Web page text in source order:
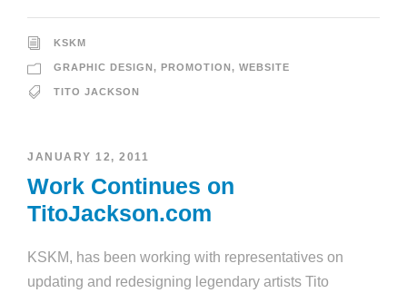
KSKM
GRAPHIC DESIGN, PROMOTION, WEBSITE
TITO JACKSON
JANUARY 12, 2011
Work Continues on
TitoJackson.com
KSKM, has been working with representatives on
updating and redesigning legendary artists Tito